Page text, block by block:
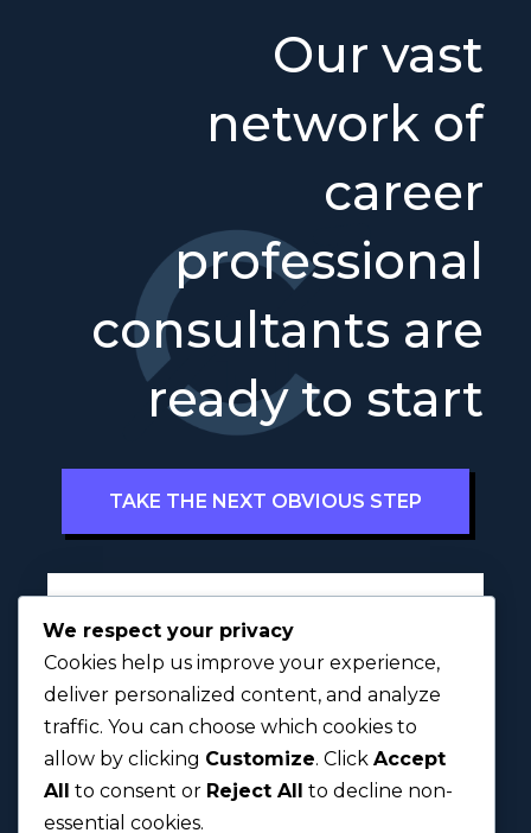
Our vast
network of
career
professional
consultants are
ready to start
TAKE THE NEXT OBVIOUS STEP
First Last
Next
We respect your privacy
Cookies help us improve your experience,
deliver personalized content, and analyze
traffic. You can choose which cookies to
allow by clicking Customize. Click Accept
All to consent or Reject All to decline non-
essential cookies.